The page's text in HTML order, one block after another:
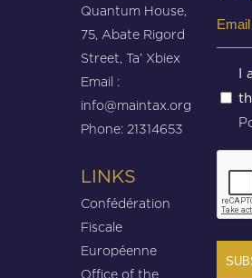
Quantum House,
75, Abate Rigord
Street, Ta’ Xbiex
Email :
info@maintax.org
Phone: 21314653
LINKS
Confédération
Fiscale
Européenne
Office of the
I